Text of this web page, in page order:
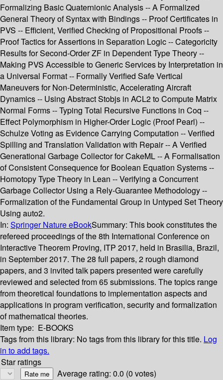
Formalizing Basic Quaternionic Analysis -- A Formalized
General Theory of Syntax with Bindings -- Proof Certificates in
PVS -- Efficient, Verified Checking of Propositional Proofs --
Proof Tactics for Assertions in Separation Logic -- Categoricity
Results for Second-Order ZF in Dependent Type Theory --
Making PVS Accessible to Generic Services by Interpretation in
a Universal Format -- Formally Verified Safe Vertical
Maneuvers for Non-Deterministic, Accelerating Aircraft
Dynamics -- Using Abstract Stobjs in ACL2 to Compute Matrix
Normal Forms -- Typing Total Recursive Functions in Coq --
Effect Polymorphism in Higher-Order Logic (Proof Pearl) --
Schulze Voting as Evidence Carrying Computation -- Verified
Spilling and Translation Validation with Repair -- A Verified
Generational Garbage Collector for CakeML -- A Formalisation
of Consistent Consequence for Boolean Equation Systems --
Homotopy Type Theory in Lean -- Verifying a Concurrent
Garbage Collector Using a Rely-Guarantee Methodology --
Formalization of the Fundamental Group in Untyped Set Theory
Using auto2.
In: Springer Nature eBookSummary: This book constitutes the
refereed proceedings of the 8th International Conference on
Interactive Theorem Proving, ITP 2017, held in Brasilia, Brazil,
in September 2017. The 28 full papers, 2 rough diamond
papers, and 3 invited talk papers presented were carefully
reviewed and selected from 65 submissions. The topics range
from theoretical foundations to implementation aspects and
applications in program verification, security and formalization
of mathematical theories.
Item type: E-BOOKS
Tags from this library: No tags from this library for this title. Log
in to add tags.
Star ratings
Average rating: 0.0 (0 votes)